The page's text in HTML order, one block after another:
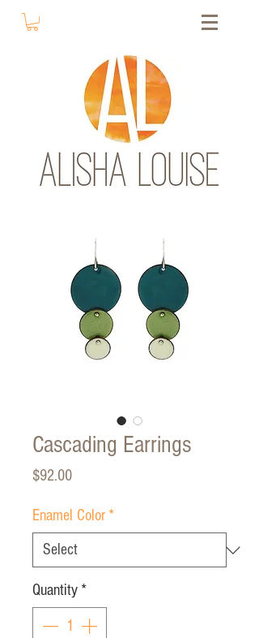
Cascading Earrings
$92.00Price
Enamel Color *
Quantity *